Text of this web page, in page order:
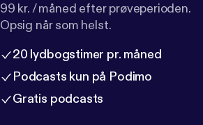
99 kr. / måned efter prøveperioden.
Opsig når som helst.
20 lydbogstimer pr. måned
Podcasts kun på Podimo
Gratis podcasts